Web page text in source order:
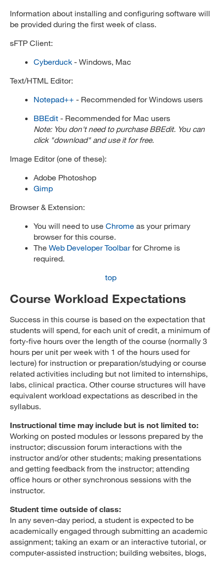
Information about installing and configuring software will
be provided during the first week of class.
sFTP Client:
Cyberduck - Windows, Mac
Text/HTML Editor:
Notepad++ - Recommended for Windows users
BBEdit - Recommended for Mac users
Note: You don't need to purchase BBEdit. You can
click "download" and use it for free.
Image Editor (one of these):
Adobe Photoshop
Gimp
Browser & Extension:
You will need to use Chrome as your primary
browser for this course.
The Web Developer Toolbarfor Chrome is
required.
top
Course Workload Expectations
Success in this course is based on the expectation that
students will spend, for each unit of credit, a minimum of
forty-five hours over the length of the course (normally 3
hours per unit per week with 1 of the hours used for
lecture) for instruction or preparation/studying or course
related activities including but not limited to internships,
labs, clinical practica. Other course structures will have
equivalent workload expectations as described in the
syllabus.
Instructional time may include but is not limited to:
Working on posted modules or lessons prepared by the
instructor; discussion forum interactions with the
instructor and/or other students; making presentations
and getting feedback from the instructor; attending
office hours or other synchronous sessions with the
instructor.
Student time outside of class:
In any seven-day period, a student is expected to be
academically engaged through submitting an academic
assignment; taking an exam or an interactive tutorial, or
computer-assisted instruction; building websites, blogs,